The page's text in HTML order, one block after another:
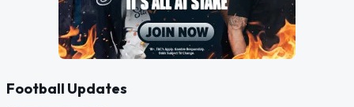
Football Updates